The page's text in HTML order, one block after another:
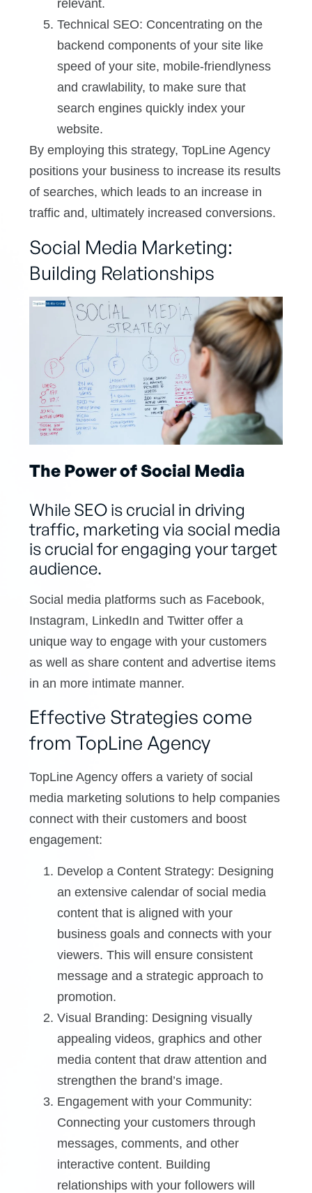
relevant.
Technical SEO: Concentrating on the
backend components of your site like
speed of your site, mobile-friendlyness
and crawlability, to make sure that
search engines quickly index your
website.
By employing this strategy, TopLine Agency
positions your business to increase its results
of searches, which leads to an increase in
traffic and, ultimately increased conversions.
Social Media Marketing:
Building Relationships
The Power of Social Media
While SEO is crucial in driving
traffic, marketing via social media
is crucial for engaging your target
audience.
Social media platforms such as Facebook,
Instagram, LinkedIn and Twitter offer a
unique way to engage with your customers
as well as share content and advertise items
in an more intimate manner.
Effective Strategies come
from TopLine Agency
TopLine Agency offers a variety of social
media marketing solutions to help companies
connect with their customers and boost
engagement:
Develop a Content Strategy: Designing
an extensive calendar of social media
content that is aligned with your
business goals and connects with your
viewers. This will ensure consistent
message and a strategic approach to
promotion.
Visual Branding: Designing visually
appealing videos, graphics and other
media content that draw attention and
strengthen the brand’s image.
Engagement with your Community:
Connecting your customers through
messages, comments, and other
interactive content. Building
relationships with your followers will